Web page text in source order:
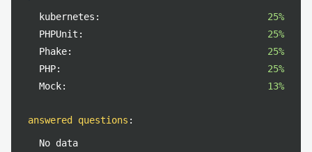
kubernetes:
25%
PHPUnit:
25%
Phake:
25%
PHP:
25%
Mock:
13%
answered questions :
No data